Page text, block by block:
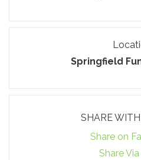
Springfield
SHARE
Share on
Share